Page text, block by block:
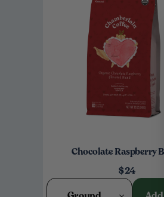
Chocolate Raspberry
$24